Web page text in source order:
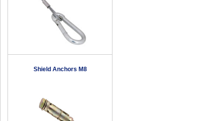
Shield Anchors M8